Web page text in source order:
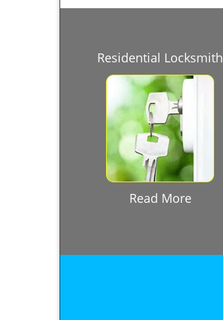
Residential Locksmith
Read More